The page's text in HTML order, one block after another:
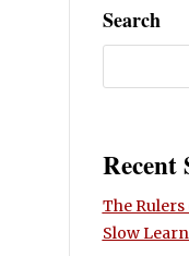
Search
Recent
The
Slow